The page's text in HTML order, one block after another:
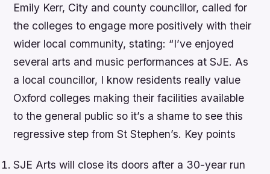
Emily Kerr, City and county councillor, called for
the colleges to engage more positively with their
wider local community, stating: “I’ve enjoyed
several arts and music performances at SJE. As
a local councillor, I know residents really value
Oxford colleges making their facilities available
to the general public so it’s a shame to see this
regressive step from St Stephen’s. Key points
SJE Arts will close its doors after a 30-year run